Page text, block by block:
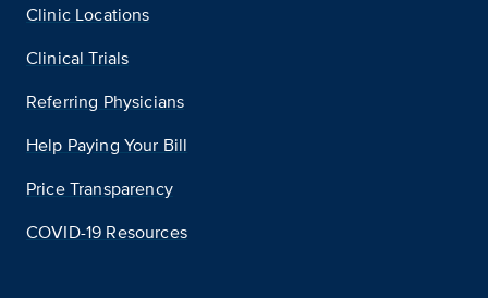
Clinic Locations
Clinical Trials
Referring Physicians
Help Paying Your Bill
Price Transparency
COVID-19 Resources